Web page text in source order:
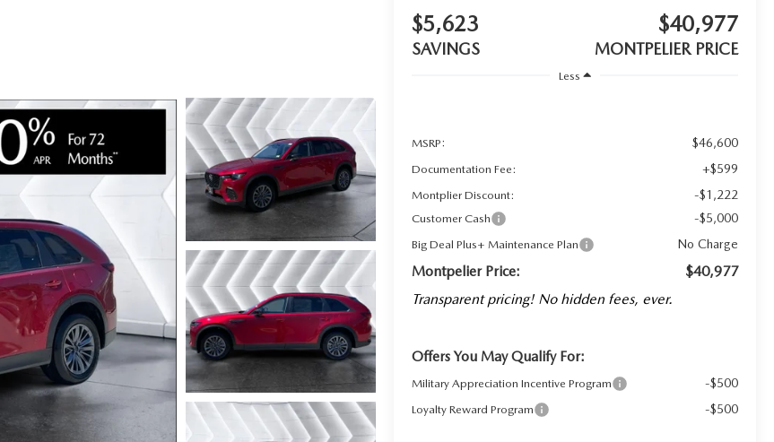
$5,623
SAVINGS
$40,977
MONTPELIER PRICE
Less
MSRP: $46,600
Documentation Fee: +$599
Montplier Discount: -$1,222
Customer Cash -$5,000
Big Deal Plus+ Maintenance Plan No Charge
Montpelier Price:
$40,977
Transparent pricing! No hidden fees, ever.
Offers You May Qualify For:
Military Appreciation Incentive Program -$500
Loyalty Reward Program -$500